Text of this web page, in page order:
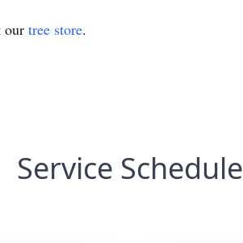
our tree store.
Service Schedule